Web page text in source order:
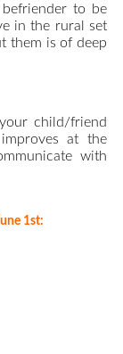
to be
in the rural set
them is of deep
child/friend
at the
with
1st: